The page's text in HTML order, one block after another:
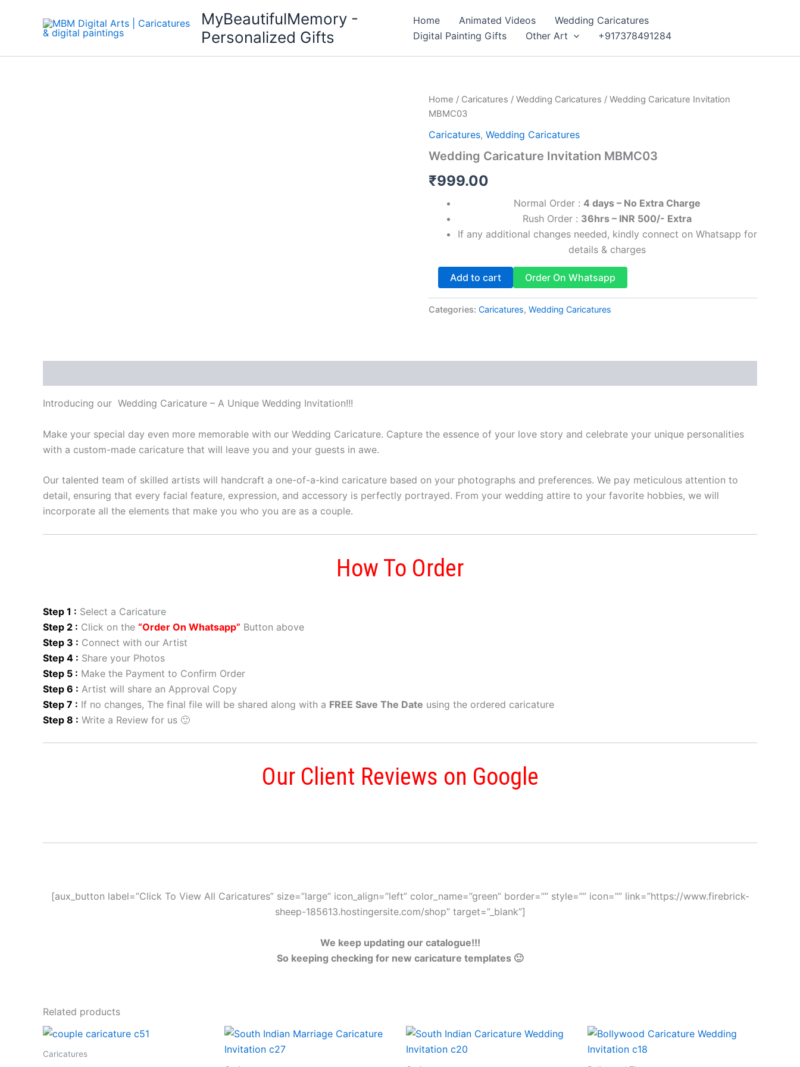
MyBeautifulMemory -
Personalized Gifts
Home Animated Videos
Wedding Caricatures
Digital Painting Gifts
Other Art +917378491284
Home / Caricatures / Wedding Caricatures / Wedding Caricature Invitation
MBMC03
Caricatures, Wedding Caricatures
Wedding Caricature Invitation MBMC03
₹999.00
Normal Order : 4 days – No Extra Charge
Rush Order : 36hrs – INR 500/- Extra
If any additional changes needed, kindly connect on Whatsapp for
details & charges
Wedding
Caricature
MBMC03
Add to cart Order On Whatsapp
Categories: Caricatures, Wedding Caricatures
Introducing our Wedding Caricature – A Unique Wedding Invitation!!!
Make your special day even more memorable with our Wedding Caricature. Capture the essence of your love story and celebrate your unique personalities
with a custom-made caricature that will leave you and your guests in awe.
Our talented team of skilled artists will handcraft a one-of-a-kind caricature based on your photographs and preferences. We pay meticulous attention to
detail, ensuring that every facial feature, expression, and accessory is perfectly portrayed. From your wedding attire to your favorite hobbies, we will
incorporate all the elements that make you who you are as a couple.
How To Order
Step 1 : Select a Caricature
Step 2 : Click on the “Order On Whatsapp” Button above
Step 3 : Connect with our Artist
Step 4 : Share your Photos
Step 5 : Make the Payment to Confirm Order
Step 6 : Artist will share an Approval Copy
Step 7 : If no changes, The final file will be shared along with a FREE Save The Date using the ordered caricature
Step 8 : Write a Review for us 🙂
Our Client Reviews on Google
[aux_button label=”Click To View All Caricatures” size=”large” icon_align=”left” color_name=”green” border=”” style=”” icon=”” link=”https://www.firebrick-
sheep-185613.hostingersite.com/shop” target=”_blank”]
We keep updating our catalogue!!!
So keeping checking for new caricature templates 🙂
Related products
Caricatures